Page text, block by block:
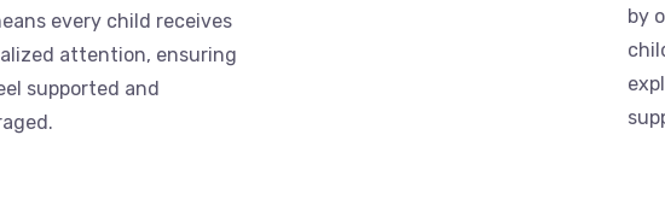
every child receives
attention, ensuring
supported and
by